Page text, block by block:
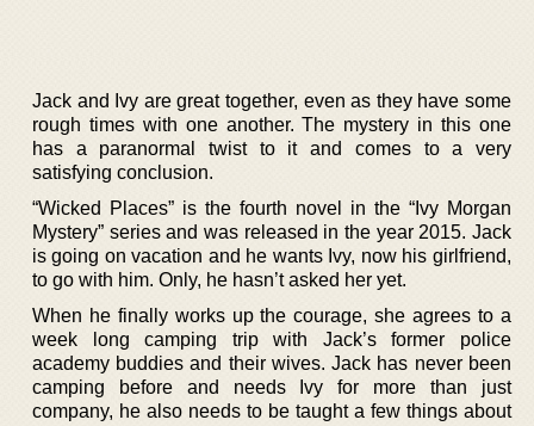
Jack and Ivy are great together, even as they have some
rough times with one another. The mystery in this one
has a paranormal twist to it and comes to a very
satisfying conclusion.
“Wicked Places” is the fourth novel in the “Ivy Morgan
Mystery” series and was released in the year 2015. Jack
is going on vacation and he wants Ivy, now his girlfriend,
to go with him. Only, he hasn’t asked her yet.
When he finally works up the courage, she agrees to a
week long camping trip with Jack’s former police
academy buddies and their wives. Jack has never been
camping before and needs Ivy for more than just
company, he also needs to be taught a few things about